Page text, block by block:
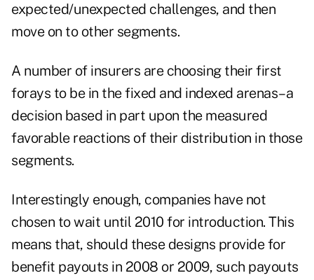
expected/unexpected challenges, and then
move on to other segments.
A number of insurers are choosing their first
forays to be in the fixed and indexed arenas–a
decision based in part upon the measured
favorable reactions of their distribution in those
segments.
Interestingly enough, companies have not
chosen to wait until 2010 for introduction. This
means that, should these designs provide for
benefit payouts in 2008 or 2009, such payouts